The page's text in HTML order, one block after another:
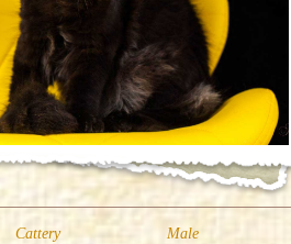
Cattery Male